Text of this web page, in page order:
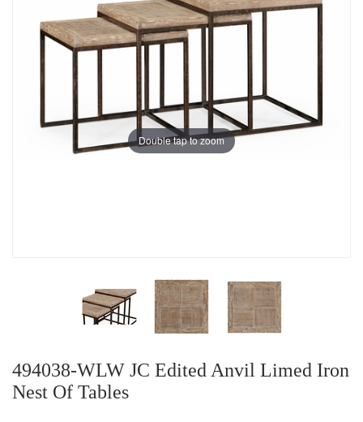
Double tap to zoom
494038-WLW JC Edited Anvil Limed Iron
Nest Of Tables